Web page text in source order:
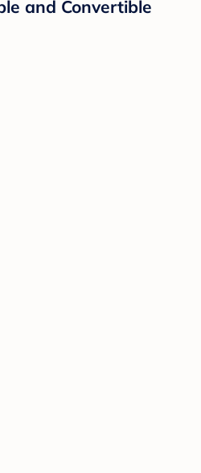
and Convertible